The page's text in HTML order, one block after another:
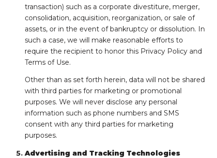
transaction) such as a corporate divestiture, merger,
consolidation, acquisition, reorganization, or sale of
assets, or in the event of bankruptcy or dissolution. In
such a case, we will make reasonable efforts to
require the recipient to honor this Privacy Policy and
Terms of Use.
Other than as set forth herein, data will not be shared
with third parties for marketing or promotional
purposes. We will never disclose any personal
information such as phone numbers and SMS
consent with any third parties for marketing
purposes.
Advertising and Tracking Technologies